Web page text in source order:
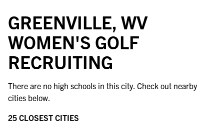
GREENVILLE, WV
WOMEN'S GOLF
RECRUITING
There are no high schools in this city. Check out nearby
cities below.
25 CLOSEST CITIES